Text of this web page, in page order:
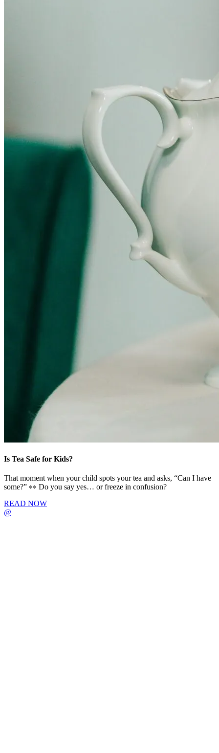
Is Tea Safe for Kids?
That moment when your child spots your tea and asks, “Can I have
some?” 👀 Do you say yes… or freeze in confusion?
READ NOW
@